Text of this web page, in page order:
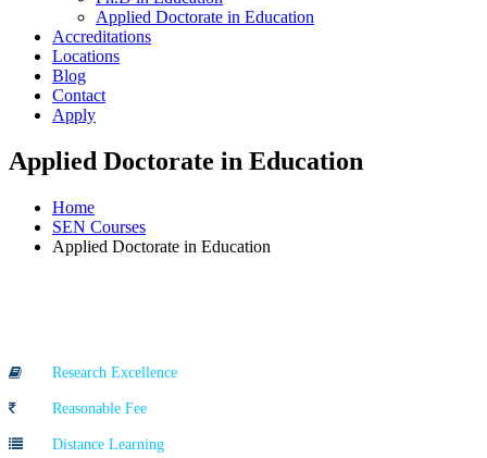
Applied Doctorate in Education
Accreditations
Locations
Blog
Contact
Apply
Applied Doctorate in Education
Home
SEN Courses
Applied Doctorate in Education
Research Excellence
Reasonable Fee
Distance Learning